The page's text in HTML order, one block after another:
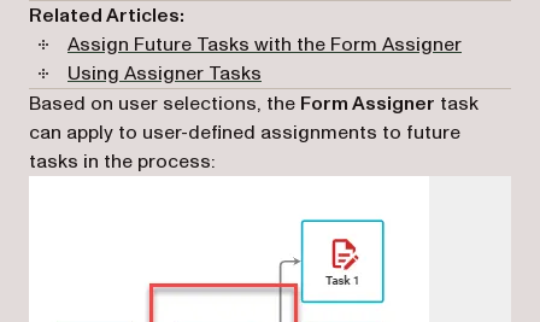
Related Articles:
Assign Future Tasks with the Form Assigner
Using Assigner Tasks
Based on user selections, the Form Assigner task
can apply to user-defined assignments to future
tasks in the process: